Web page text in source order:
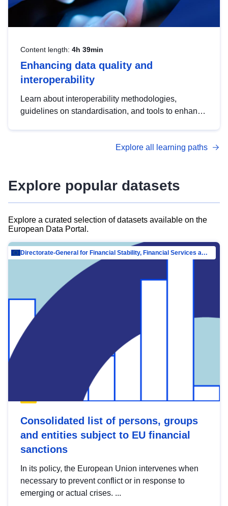
Content length: 4h 39min
Enhancing data quality and
interoperability
Learn about interoperability methodologies,
guidelines on standardisation, and tools to enhance
advanced metadata management with DCAT-AP.
Explore all learning paths
Explore popular datasets
Explore a curated selection of datasets available on the
European Data Portal.
Directorate-General for Financial Stability, Financial Services and Capital Mar…
Consolidated list of persons, groups
and entities subject to EU financial
sanctions
In its policy, the European Union intervenes when
necessary to prevent conflict or in response to
emerging or actual crises. ...